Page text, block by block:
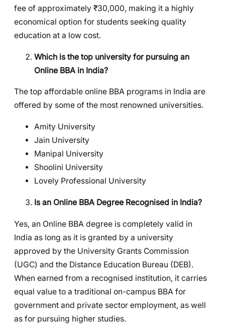
fee of approximately ₹30,000, making it a highly
economical option for students seeking quality
education at a low cost.
Which is the top university for pursuing an
Online BBA in India?
The top affordable online BBA programs in India are
offered by some of the most renowned universities.
Amity University
Jain University
Manipal University
Shoolini University
Lovely Professional University
Is an Online BBA Degree Recognised in India?
Yes, an Online BBA degree is completely valid in
India as long as it is granted by a university
approved by the University Grants Commission
(UGC) and the Distance Education Bureau (DEB).
When earned from a recognised institution, it carries
equal value to a traditional on-campus BBA for
government and private sector employment, as well
as for pursuing higher studies.